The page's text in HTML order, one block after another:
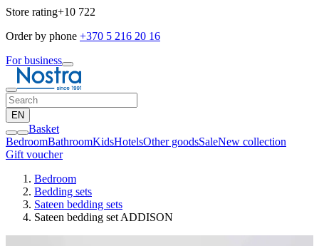
Store rating+10 722
Order by phone +370 5 216 20 16
For business
EN
Basket
BedroomBathroomKidsHotelsOther goodsSaleNew collection
Gift voucher
Bedroom
Bedding sets
Sateen bedding sets
Sateen bedding set ADDISON